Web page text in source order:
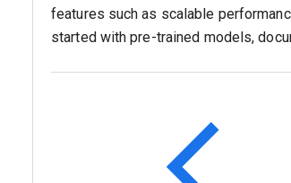
features such as scalable
started with pre-trained models,